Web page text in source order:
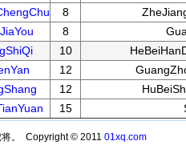
8
8
10
12
12
15
将。 Copyright © 2011 01xq.com